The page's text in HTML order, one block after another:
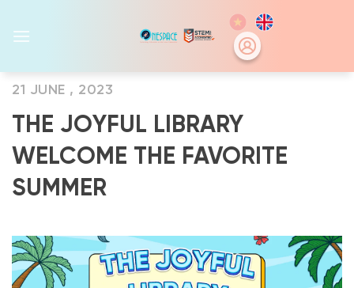
content
21 JUNE , 2023
THE JOYFUL LIBRARY
WELCOME THE FAVORITE
SUMMER